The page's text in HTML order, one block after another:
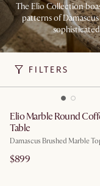
The Elio Collection
patterns of
FILTERS
Elio Marble Round
Table
Damascus Brushed Marble
$899